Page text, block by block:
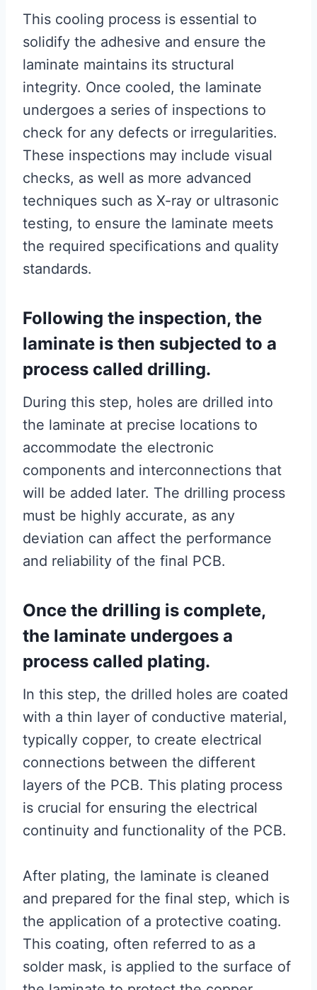
This cooling process is essential to
solidify the adhesive and ensure the
laminate maintains its structural
integrity. Once cooled, the laminate
undergoes a series of inspections to
check for any defects or irregularities.
These inspections may include visual
checks, as well as more advanced
techniques such as X-ray or ultrasonic
testing, to ensure the laminate meets
the required specifications and quality
standards.
Following the inspection, the
laminate is then subjected to a
process called drilling.
During this step, holes are drilled into
the laminate at precise locations to
accommodate the electronic
components and interconnections that
will be added later. The drilling process
must be highly accurate, as any
deviation can affect the performance
and reliability of the final PCB.
Once the drilling is complete,
the laminate undergoes a
process called plating.
In this step, the drilled holes are coated
with a thin layer of conductive material,
typically copper, to create electrical
connections between the different
layers of the PCB. This plating process
is crucial for ensuring the electrical
continuity and functionality of the PCB.
After plating, the laminate is cleaned
and prepared for the final step, which is
the application of a protective coating.
This coating, often referred to as a
solder mask, is applied to the surface of